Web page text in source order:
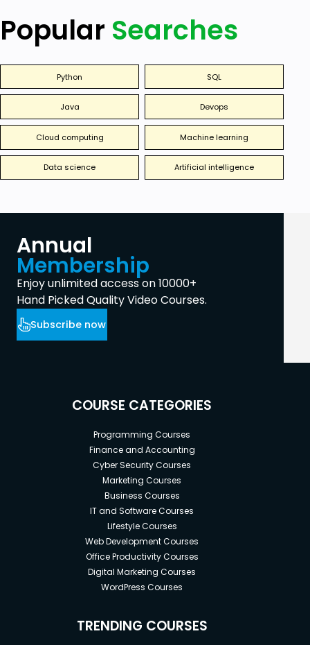
Popular Searches
Python SQL
Java Devops
Cloud computing Machine learning
Data science Artificial intelligence
Annual
Membership
Enjoy unlimited access on 10000+
Hand Picked Quality Video Courses.
Subscribe now
COURSE CATEGORIES
Programming Courses
Finance and Accounting
Cyber Security Courses
Marketing Courses
Business Courses
IT and Software Courses
Lifestyle Courses
Web Development Courses
Office Productivity Courses
Digital Marketing Courses
WordPress Courses
TRENDING COURSES